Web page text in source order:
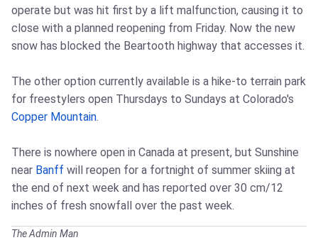
operate but was hit first by a lift malfunction, causing it to
close with a planned reopening from Friday. Now the new
snow has blocked the Beartooth highway that accesses it.
The other option currently available is a hike-to terrain park
for freestylers open Thursdays to Sundays at Colorado's
Copper Mountain.
There is nowhere open in Canada at present, but Sunshine
near Banff will reopen for a fortnight of summer skiing at
the end of next week and has reported over 30 cm/12
inches of fresh snowfall over the past week.
The Admin Man